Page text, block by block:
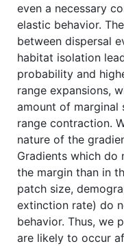
even a necessary
elastic behavior.
between dispersal
habitat isolation
probability and
range expansions,
amount of marginal
range contraction.
nature of the
Gradients which
the margin than in
patch size,
extinction rate) do
behavior. Thus, we
are likely to occur